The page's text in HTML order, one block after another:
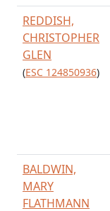
REDDISH,
CHRISTOPHER
GLEN
(ESC 124850936)
BALDWIN,
MARY
FLATHMANN